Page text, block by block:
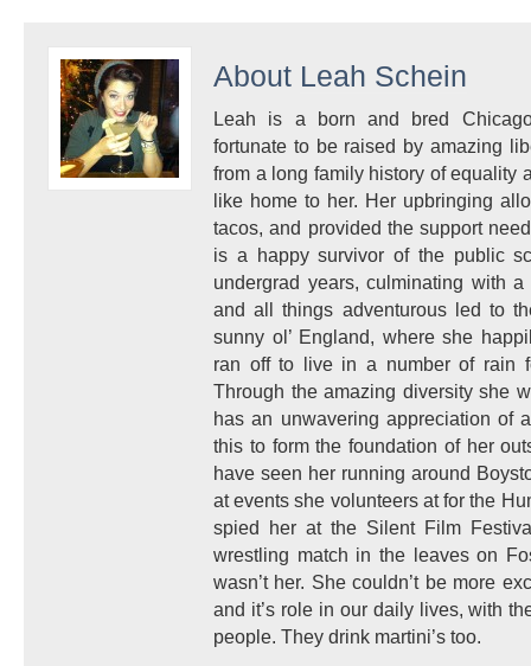
About Leah Schein
Leah is a born and bred
fortunate to be raised by amazing
from a long family history of equality
like home to her. Her upbringing
tacos, and provided the support
is a happy survivor of the public
undergrad years, culminating with
and all things adventurous led to
sunny ol’ England, where she
ran off to live in a number of rain
Through the amazing diversity she
has an unwavering appreciation of
this to form the foundation of her
have seen her running around
at events she volunteers at for the
spied her at the Silent Film
wrestling match in the leaves on
wasn’t her. She couldn’t be more
and it’s role in our daily lives, with
people. They drink martini’s too.